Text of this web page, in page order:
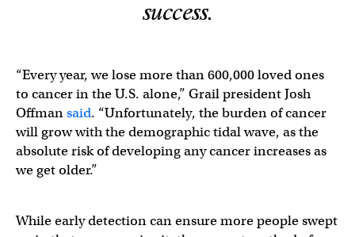
success.
“Every year, we lose more than 600,000 loved ones
to cancer in the U.S. alone,” Grail president Josh
Offmansaid. “Unfortunately, the burden of cancer
will grow with the demographic tidal wave, as the
absolute risk of developing any cancer increases as
we get older.”
While early detection can ensure more people swept